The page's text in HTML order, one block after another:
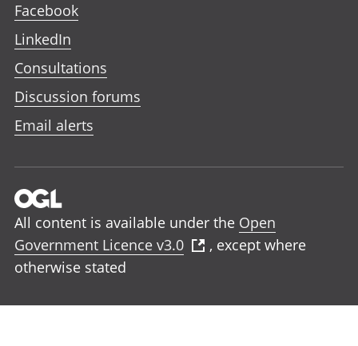
Facebook
LinkedIn
Consultations
Discussion forums
Email alerts
All content is available under the Open
Government Licence v3.0
, except where
otherwise stated